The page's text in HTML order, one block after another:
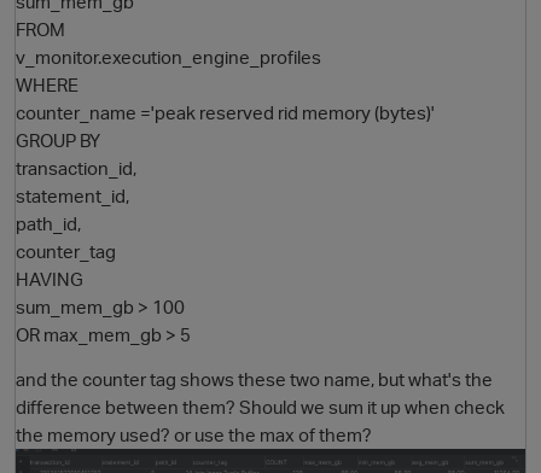
FROM
v_monitor.execution_engine_profiles
WHERE
counter_name ='peak reserved rid memory (bytes)'
GROUP BY
transaction_id,
statement_id,
path_id,
counter_tag
HAVING
sum_mem_gb > 100
OR max_mem_gb > 5
and the counter tag shows these two name, but what's the
difference between them? Should we sum it up when check
the memory used? or use the max of them?